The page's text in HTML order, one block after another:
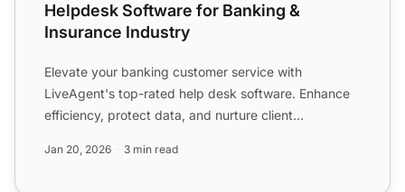
Helpdesk Software for Banking &
Insurance Industry
Elevate your banking customer service with
LiveAgent's top-rated help desk software. Enhance
efficiency, protect data, and nurture client
Jan 20, 2026 3 min read